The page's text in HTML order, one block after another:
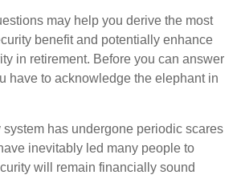
may help you derive the most
benefit and potentially enhance
in retirement. Before you can answer
have to acknowledge the elephant in
has undergone periodic scares
inevitably led many people to
will remain financially sound